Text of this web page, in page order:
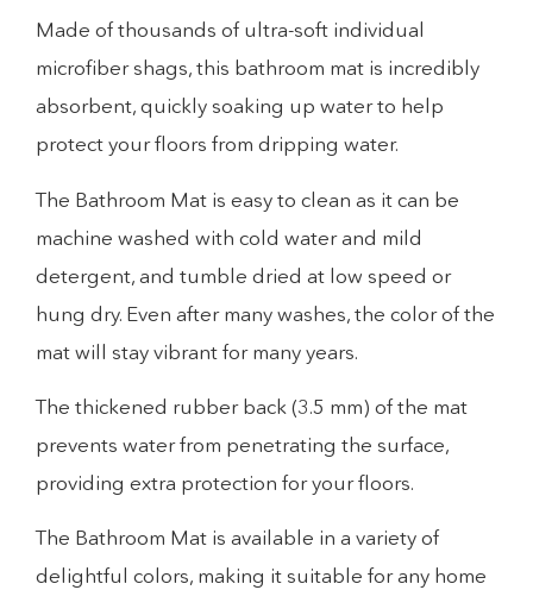
Made of thousands of ultra-soft individual
microfiber shags, this bathroom mat is incredibly
absorbent, quickly soaking up water to help
protect your floors from dripping water.
The Bathroom Mat is easy to clean as it can be
machine washed with cold water and mild
detergent, and tumble dried at low speed or
hung dry. Even after many washes, the color of the
mat will stay vibrant for many years.
The thickened rubber back (3.5 mm) of the mat
prevents water from penetrating the surface,
providing extra protection for your floors.
The Bathroom Mat is available in a variety of
delightful colors, making it suitable for any home